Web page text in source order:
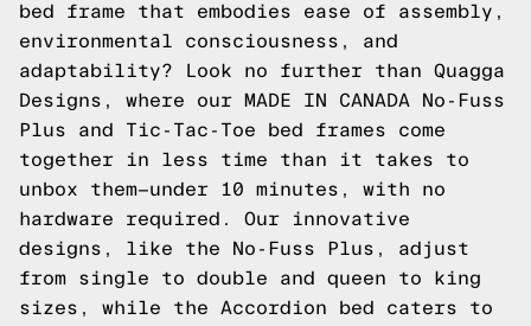
bed frame that embodies ease of assembly,
environmental consciousness, and
adaptability? Look no further than Quagga
Designs, where our MADE IN CANADA No-Fuss
Plus and Tic-Tac-Toe bed frames come
together in less time than it takes to
unbox them—under 10 minutes, with no
hardware required. Our innovative
designs, like the No-Fuss Plus, adjust
from single to double and queen to king
sizes, while the Accordion bed caters to